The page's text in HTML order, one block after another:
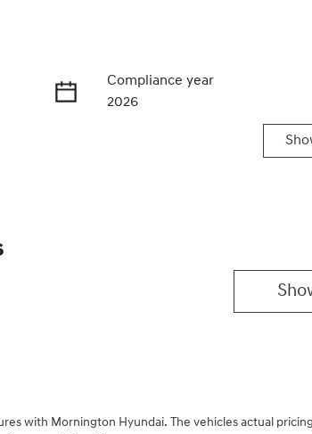
Compliance year
2026
with Mornington Hyundai. The vehicles actual